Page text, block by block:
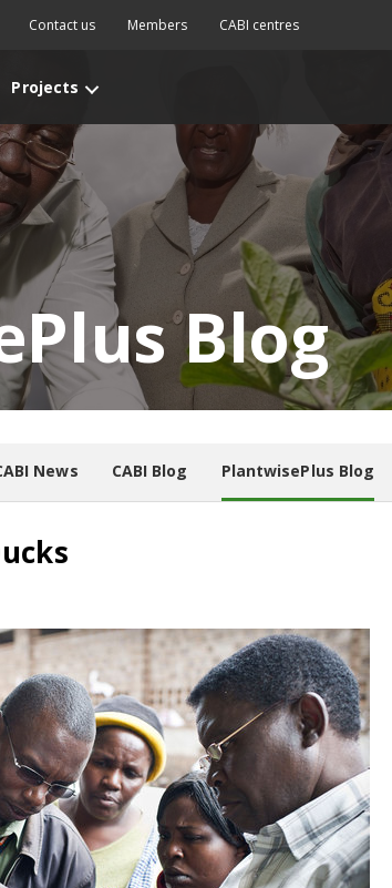
Contact us Members CABI centres
Projects
Blog
News CABI Blog PlantwisePlus Blog